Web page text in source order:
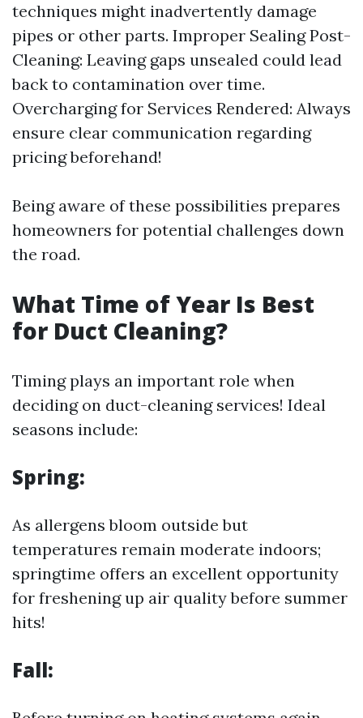
techniques might inadvertently damage
pipes or other parts. Improper Sealing Post-
Cleaning: Leaving gaps unsealed could lead
back to contamination over time.
Overcharging for Services Rendered: Always
ensure clear communication regarding
pricing beforehand!
Being aware of these possibilities prepares
homeowners for potential challenges down
the road.
What Time of Year Is Best
for Duct Cleaning?
Timing plays an important role when
deciding on duct-cleaning services! Ideal
seasons include:
Spring:
As allergens bloom outside but
temperatures remain moderate indoors;
springtime offers an excellent opportunity
for freshening up air quality before summer
hits!
Fall: